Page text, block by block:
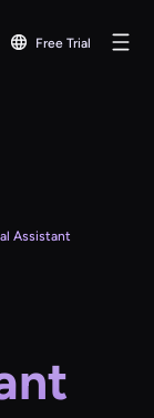
Free Trial
Assistant